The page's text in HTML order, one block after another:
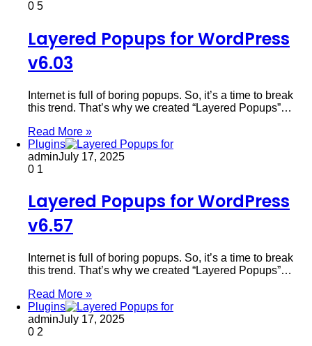
0 5
Layered Popups for WordPress
v6.03
Internet is full of boring popups. So, it’s a time to break
this trend. That’s why we created “Layered Popups”…
Read More »
Plugins
adminJuly 17, 2025
0 1
Layered Popups for WordPress
v6.57
Internet is full of boring popups. So, it’s a time to break
this trend. That’s why we created “Layered Popups”…
Read More »
Plugins
adminJuly 17, 2025
0 2